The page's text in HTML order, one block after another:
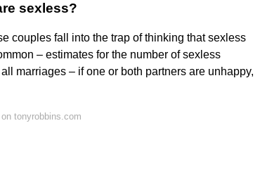
sexless?
couples fall into the trap of thinking that sexless
– estimates for the number of sexless
marriages – if one or both partners are unhappy,
tonyrobbins.com